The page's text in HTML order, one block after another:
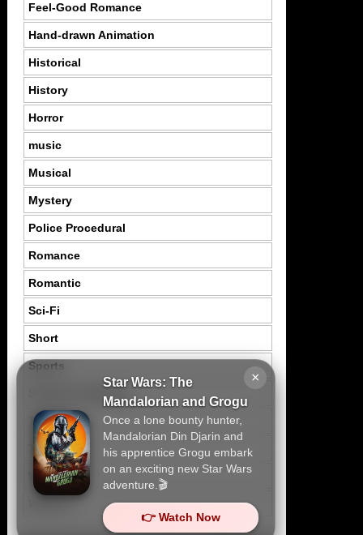
×
Star Wars: The
Mandalorian and Grogu
Once a lone bounty hunter,
Mandalorian Din Djarin and
his apprentice Grogu embark
on an exciting new Star Wars
adventure.🎬
👉 Watch Now
Feel-Good Romance
Hand-drawn Animation
Historical
History
Horror
music
Musical
Mystery
Police Procedural
Romance
Romantic
Sci-Fi
Short
Sports
Suspence Mystery
Thriller
Tragedy
War